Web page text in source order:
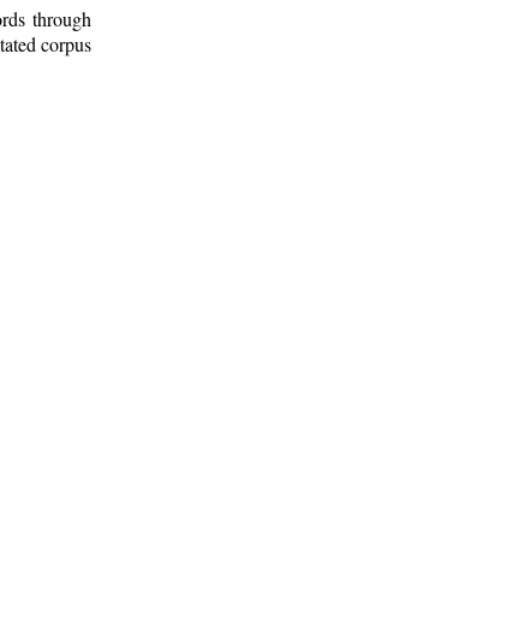
through
corpus